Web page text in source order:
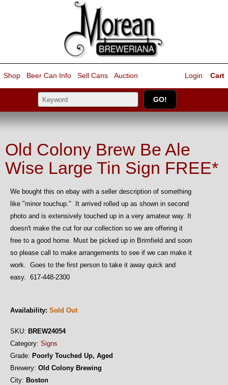
Shop Beer Can Info Sell Cans Auction Cart
Login
Old Colony Brew Be Ale
Wise Large Tin Sign FREE*
We bought this on ebay with a seller description of something
like "minor touchup." It arrived rolled up as shown in second
photo and is extensively touched up in a very amateur way. It
doesn't make the cut for our collection so we are offering it
free to a good home. Must be picked up in Brimfield and soon
so please call to make arrangements to see if we can make it
work. Goes to the first person to take it away quick and
easy. 617-448-2300
Availability: Sold Out
SKU: BREW24054
Category: Signs
Grade: Poorly Touched Up, Aged
Brewery: Old Colony Brewing
City: Boston